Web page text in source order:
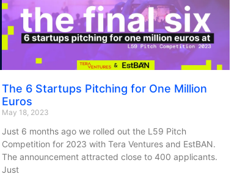
The 6 Startups Pitching for One Million
Euros
May 18, 2023
Just 6 months ago we rolled out the L59 Pitch
Competition for 2023 with Tera Ventures and EstBAN.
The announcement attracted close to 400 applicants.
Just